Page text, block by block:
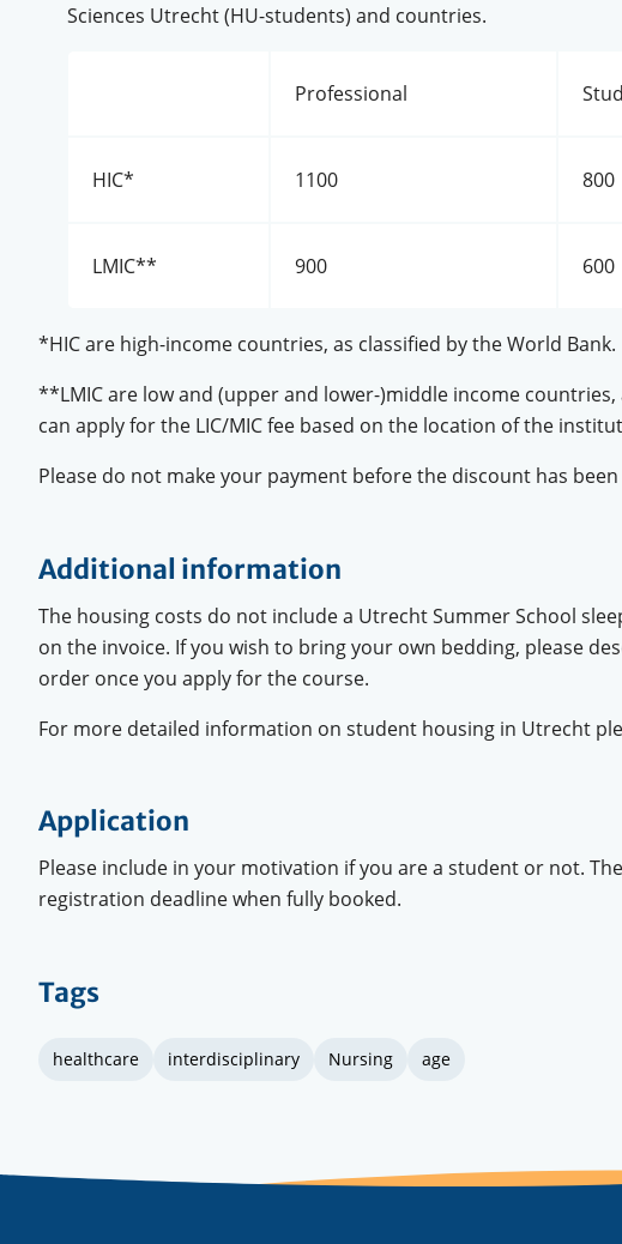
Sciences Utrecht (HU-students) and countries.
Professional
HIC* 1100 800
LMIC** 900 600
*HIC are high-income countries, as classified by the World Bank.
**LMIC are low and (upper and lower-)middle income
can apply for the LIC/MIC fee based on the location of the
Please do not make your payment before the discount has
Additional information
The housing costs do not include a Utrecht Summer School
on the invoice. If you wish to bring your own bedding, please
order once you apply for the course.
For more detailed information on student housing in Utrecht
Application
Please include in your motivation if you are a student or not.
registration deadline when fully booked.
Tags
healthcare interdisciplinary Nursing age